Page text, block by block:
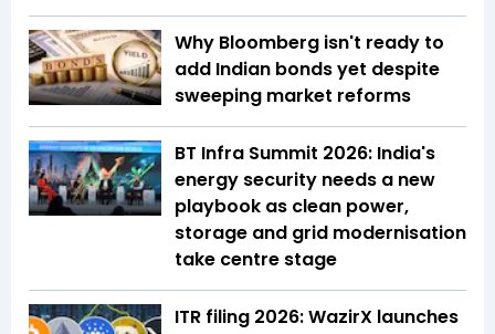
Why Bloomberg isn't ready to
add Indian bonds yet despite
sweeping market reforms
BT Infra Summit 2026: India's
energy security needs a new
playbook as clean power,
storage and grid modernisation
take centre stage
ITR filing 2026: WazirX launches